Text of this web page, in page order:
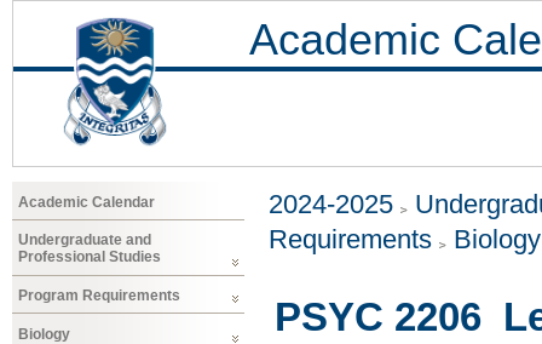
Academic
Academic Calendar
Undergraduate and
Professional Studies
Program Requirements
Biology
2024-2025
Requirements
Biology
PSYC 2206